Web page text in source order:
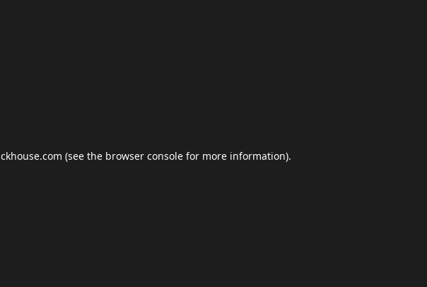
(see the browser console for more information).